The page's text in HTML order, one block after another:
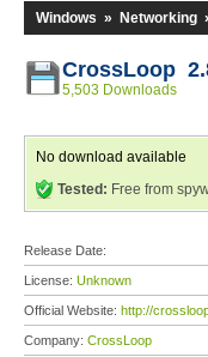
Windows » Networking
CrossLoop
5,503 Downloads
No download available
Tested: Free from
Release Date:
License: Unknown
Official Website: http://
Company: CrossLoop